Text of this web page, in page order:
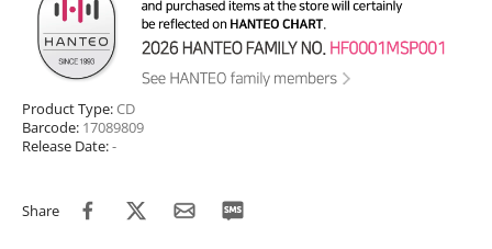
Product Type:CD
Barcode: 17089809
Release Date:-
Share